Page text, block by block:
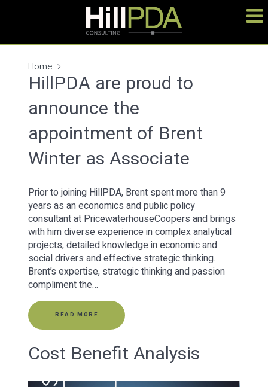
Home
HillPDA are proud to
announce the
appointment of Brent
Winter as Associate
Prior to joining HillPDA, Brent spent more than 9
years as an economics and public policy
consultant at PricewaterhouseCoopers and brings
with him diverse experience in complex analytical
projects, detailed knowledge in economic and
social drivers and effective strategic thinking.
Brent’s expertise, strategic thinking and passion
compliment the…
READ MORE
Cost Benefit Analysis